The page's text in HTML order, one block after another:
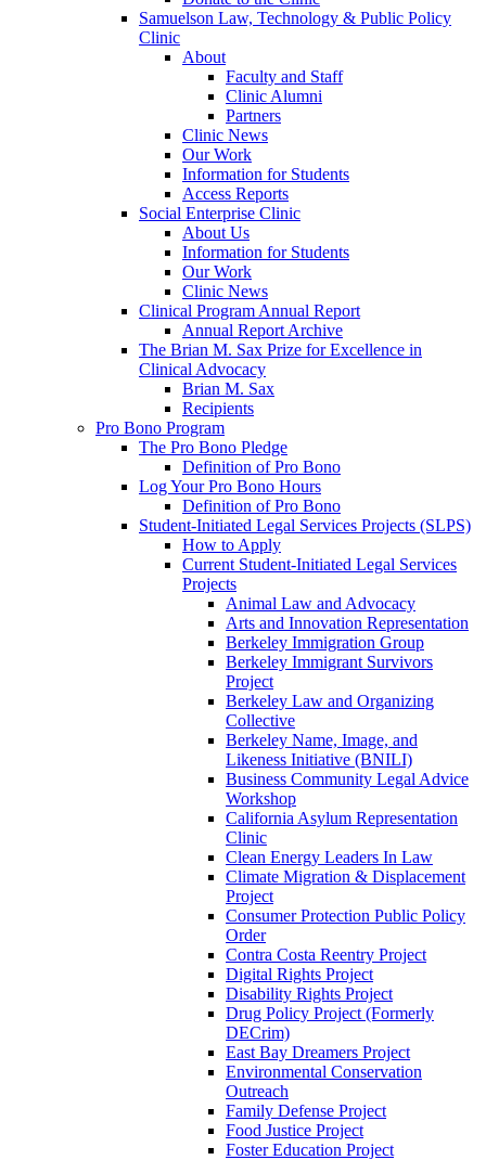
Samuelson Law, Technology & Public Policy
Clinic
About
Faculty and Staff
Clinic Alumni
Partners
Clinic News
Our Work
Information for Students
Access Reports
Social Enterprise Clinic
About Us
Information for Students
Our Work
Clinic News
Clinical Program Annual Report
Annual Report Archive
The Brian M. Sax Prize for Excellence in
Clinical Advocacy
Brian M. Sax
Recipients
Pro Bono Program
The Pro Bono Pledge
Definition of Pro Bono
Log Your Pro Bono Hours
Definition of Pro Bono
Student-Initiated Legal Services Projects (SLPS)
How to Apply
Current Student-Initiated Legal Services
Projects
Animal Law and Advocacy
Arts and Innovation Representation
Berkeley Immigration Group
Berkeley Immigrant Survivors
Project
Berkeley Law and Organizing
Collective
Berkeley Name, Image, and
Likeness Initiative (BNILI)
Business Community Legal Advice
Workshop
California Asylum Representation
Clinic
Clean Energy Leaders In Law
Climate Migration & Displacement
Project
Consumer Protection Public Policy
Order
Contra Costa Reentry Project
Digital Rights Project
Disability Rights Project
Drug Policy Project (Formerly
DECrim)
East Bay Dreamers Project
Environmental Conservation
Outreach
Family Defense Project
Food Justice Project
Foster Education Project